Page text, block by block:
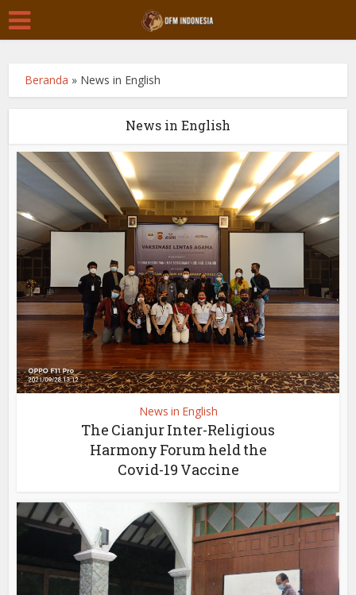
Beranda » News in English
News in English
News in English
The Cianjur Inter-Religious
Harmony Forum held the
Covid-19 Vaccine